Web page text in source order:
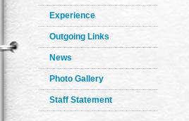
Experience
Outgoing Links
News
Photo Gallery
Staff Statement